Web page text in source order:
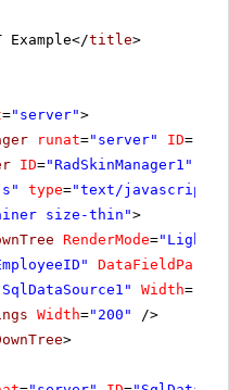
Example</title>
="server">
runat="server" ID=
ID="RadSkinManager1"
type="text/javascript"
size-thin">
RenderMode=
Width=
Width="200"
/>
>